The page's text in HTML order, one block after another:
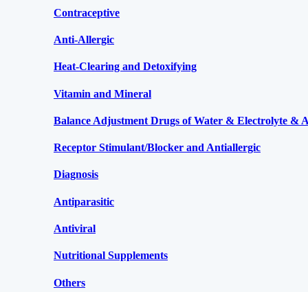
Contraceptive
Anti-Allergic
Heat-Clearing and Detoxifying
Vitamin and Mineral
Balance Adjustment Drugs of Water & Electrolyte &
Receptor Stimulant/Blocker and Antiallergic
Diagnosis
Antiparasitic
Antiviral
Nutritional Supplements
Others